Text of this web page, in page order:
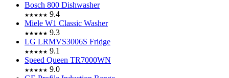
Bosch 800 Dishwasher
★★★★★ 9.4
Miele W1 Classic Washer
★★★★★ 9.3
LG LRMVS3006S Fridge
★★★★★ 9.1
Speed Queen TR7000WN
★★★★★ 9.0